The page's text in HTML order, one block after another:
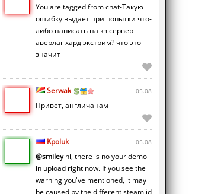
You are tagged from chat-Такую
ошибку выдает при попытки что-
либо написать на кз сервер
аверлаг хард экстрим? что это
значит
Serwak 05.08
Привет, англичанам
Kpoluk 05.08
@smileyhi, there is no your demo
in upload right now. If you see the
warning you've mentioned, it may